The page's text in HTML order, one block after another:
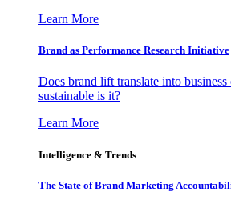
Learn More
Brand as Performance Research Initiative
Does brand lift translate into
sustainable is it?
Learn More
Intelligence & Trends
The State of Brand Marketing